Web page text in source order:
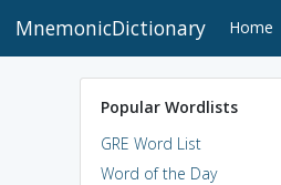
MnemonicDictionary Home
Popular Wordlists
GRE Word List
Word of the Day